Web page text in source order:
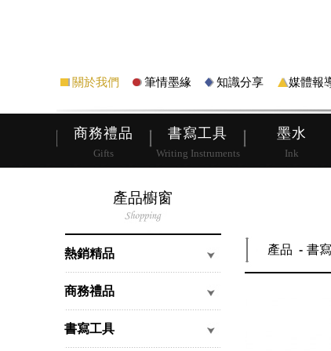
關於我們 筆情墨緣 知識分享 媒體報
商務禮品
Gifts
書寫工具
Writing Instruments
墨水
Ink
產品櫥窗
熱銷精品
商務禮品
書寫工具
產品 書